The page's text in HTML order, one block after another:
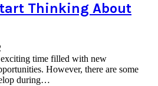
Thinking About
time filled with new
However, there are some
during…